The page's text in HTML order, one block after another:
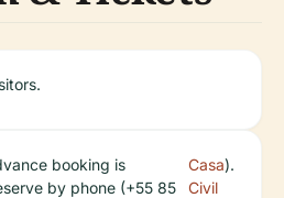
booking is
by phone (+55 85
Casa
Civil
).